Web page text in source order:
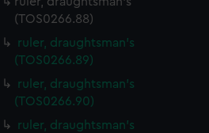
(TOS0266.88)
ruler, draughtsman's
(TOS0266.89)
ruler, draughtsman's
(TOS0266.90)
ruler, draughtsman's